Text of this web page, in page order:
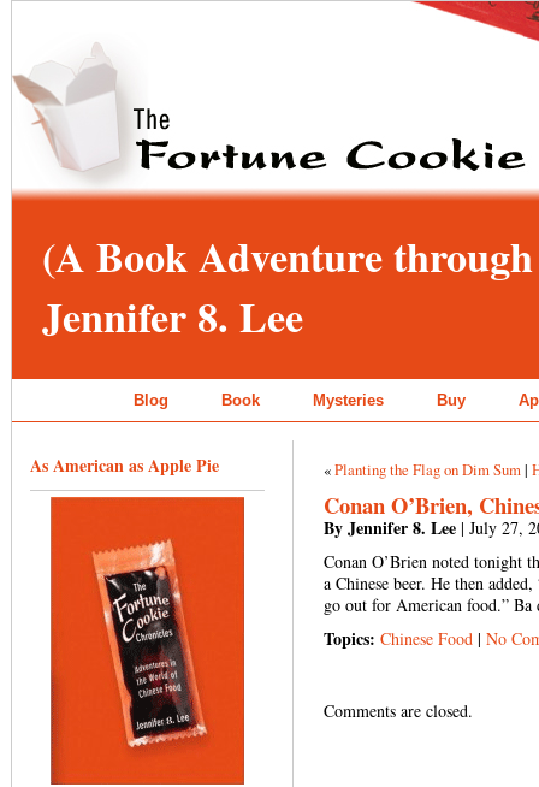
(A Book Adventure
Jennifer 8. Lee
Blog Book Mysteries Buy
As American as Apple Pie «Planting the Flag on Dim Sum|
Conan O’Brien,
By Jennifer 8. Lee | July 27,
Conan O’Brien noted tonight
a Chinese beer. He then
go out for American food.” Ba
Topics: Chinese Food | No
Comments are closed.